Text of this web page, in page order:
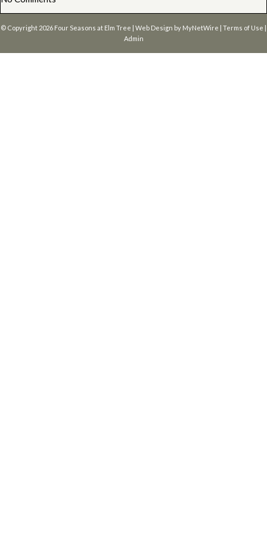
© Copyright 2026 Four Seasons at Elm Tree | Web Design by MyNetWire | Terms of Use |
Admin